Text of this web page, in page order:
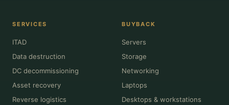
SERVICES
ITAD
Data destruction
DC decommissioning
Asset recovery
Reverse logistics
BUYBACK
Servers
Storage
Networking
Laptops
Desktops & workstations